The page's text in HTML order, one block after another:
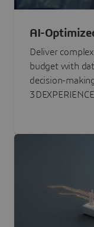
AI-
Programs
Deliver
budget with
decision-